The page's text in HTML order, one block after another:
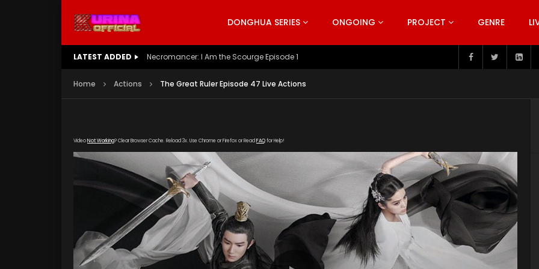
DONGHUA SERIES ONGOING PROJECT GENRE
LATEST ADDED Battle Through The Heavens S5 Episode 199
Home Actions The Great Ruler Episode 47 Live Actions
VideoNot Working? Clear Browser Cache. Reload 3x. Use Chrome or Firefox or Read FAQfor Help!
[gdp link="https://drive.google.com/file/d/1wypf8HSRRvbnyRcfF5tmXau7JWz8ygWf/view"
subtitle="https://kuriname.com/wp-content/uploads/2020/03/The-Great-Ruler-Episode-47-EN.srt"
poster="https://kuriname.com/wp-content/uploads/2020/02/The-Great-Ruler-Live-Actions-2020-
Poster-224x300.jpg"]